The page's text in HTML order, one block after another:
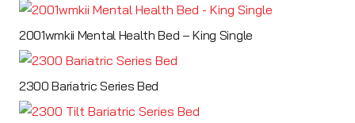
2001wmkii Mental Health Bed – King Single
2300 Bariatric Series Bed